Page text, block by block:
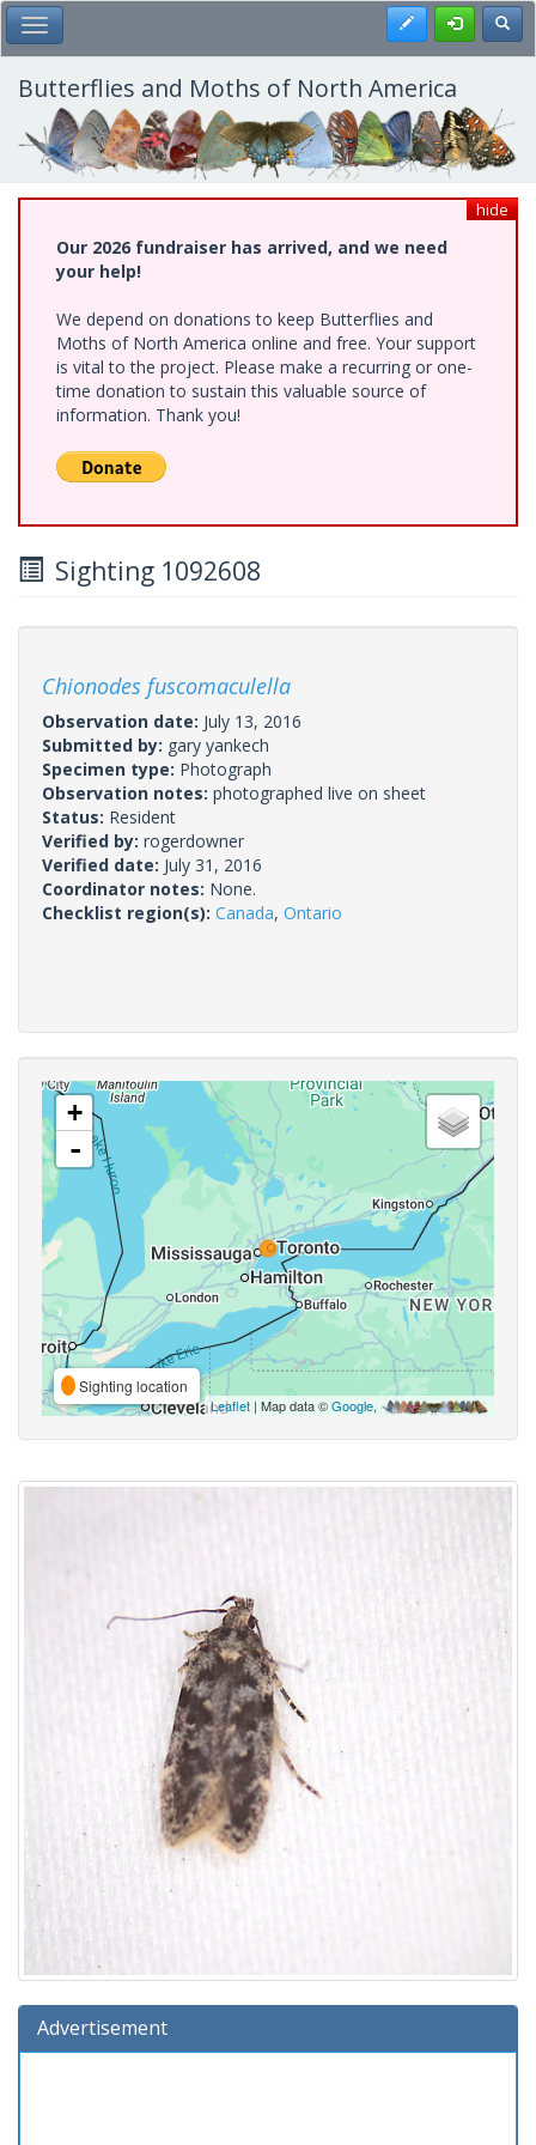
Skip
to
main
content
Toggle Main Menu Register
Butterflies and Moths of North America
hide
Our 2026 fundraiser has arrived, and we need
your help!
We depend on donations to keep Butterflies and
Moths of North America online and free. Your support
is vital to the project. Please make a recurring or one-
time donation to sustain this valuable source of
information. Thank you!
Sighting 1092608
Chionodes fuscomaculella
Observation date: July 13, 2016
Submitted by: gary yankech
Specimen type: Photograph
Observation notes: photographed live on sheet
Status: Resident
Verified by: rogerdowner
Verified date: July 31, 2016
Coordinator notes: None.
Checklist region(s): Canada, Ontario
+
-
Sighting location
Leaflet | Map data ©Google,
Advertisement